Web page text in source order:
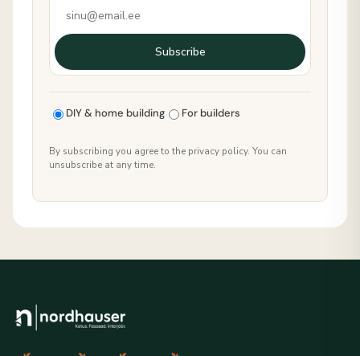
Subscribe
DIY & home building For builders
By subscribing you agree to the privacy policy. You can
unsubscribe at any time.